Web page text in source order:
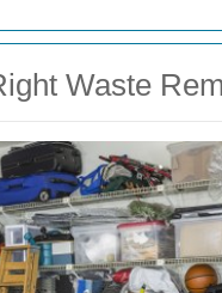
Waste